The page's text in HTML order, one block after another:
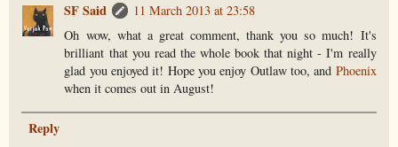
SF Said
11 March 2013 at 23:58
Oh wow, what a great comment, thank you so much! It's
brilliant that you read the whole book that night - I'm really
glad you enjoyed it! Hope you enjoy Outlaw too, and Phoenix
when it comes out in August!
Reply